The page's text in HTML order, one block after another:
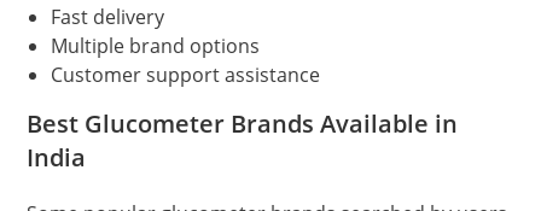
Fast delivery
Multiple brand options
Customer support assistance
Best Glucometer Brands Available in
India